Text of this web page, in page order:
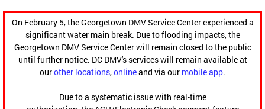
On February 5, the Georgetown DMV Service Center experienced a
significant water main break. Due to flooding impacts, the
Georgetown DMV Service Center will remain closed to the public
until further notice. DC DMV's services will remain available at
ourother locations,onlineand via our mobile app.
Due to a systematic issue with real-time